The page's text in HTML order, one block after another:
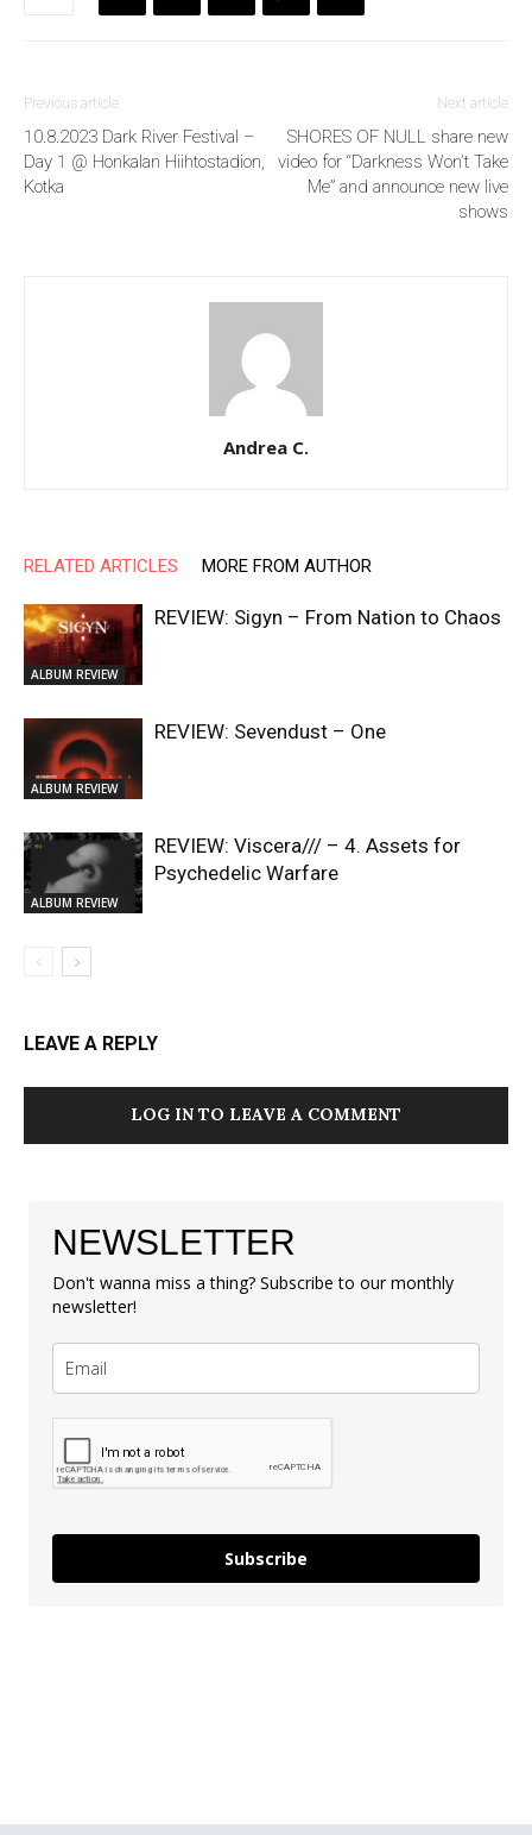
Previous article
10.8.2023 Dark River Festival –
Day 1 @ Honkalan Hiihtostadion,
Kotka
Next article
SHORES OF NULL share new
video for “Darkness Won’t Take
Me” and announce new live
shows
Andrea C.
RELATED ARTICLES MORE FROM AUTHOR
ALBUM REVIEW
REVIEW: Sigyn – From Nation to Chaos
ALBUM REVIEW
REVIEW: Sevendust – One
ALBUM REVIEW
REVIEW: Viscera/// – 4. ⁠Assets for
Psychedelic Warfare
LEAVE A REPLY
LOG IN TO LEAVE A COMMENT
NEWSLETTER
Don't wanna miss a thing? Subscribe to our monthly
newsletter!
Subscribe